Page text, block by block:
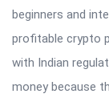
beginners and
profitable crypto
with Indian
money because